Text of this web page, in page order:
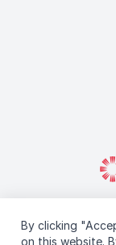
By clicking
on this website.